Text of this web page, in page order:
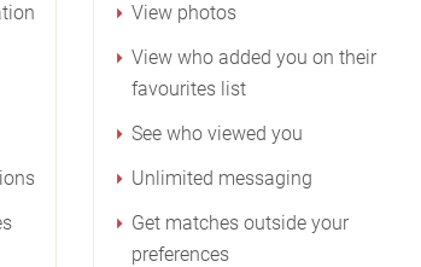
View photos
View who added you on their
favourites list
See who viewed you
Unlimited messaging
Get matches outside your
preferences